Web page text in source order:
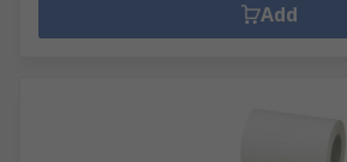
Add